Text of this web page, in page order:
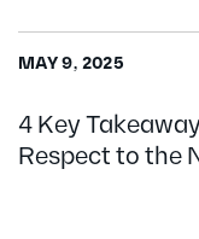
4 Key
Respect to the
MAY 9, 2025